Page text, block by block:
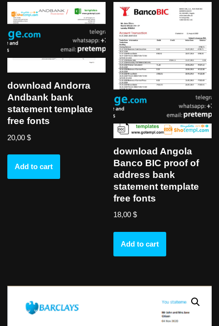
download Andorra
Andbank bank
statement template
free fonts
20,00 $
Add to cart
download Angola
Banco BIC proof of
address bank
statement template
free fonts
18,00$
Add to cart